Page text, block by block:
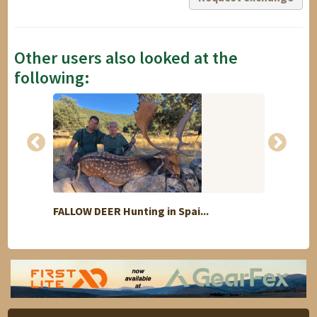
Other users also looked at the
following:
FALLOW DEER Hunting in Spai...